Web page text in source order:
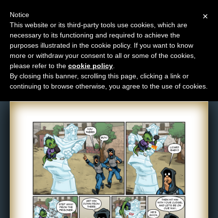
M
e
n
u
News
Extras
Contact
Comic: 1082
×
Notice
This website or its third-party tools use cookies, which are
necessary to its functioning and required to achieve the
purposes illustrated in the cookie policy. If you want to know
more or withdraw your consent to all or some of the cookies,
please refer to the cookie policy
By closing this banner, scrolling this page, clicking a link or
continuing to browse otherwise, you agree to the use of cookies.